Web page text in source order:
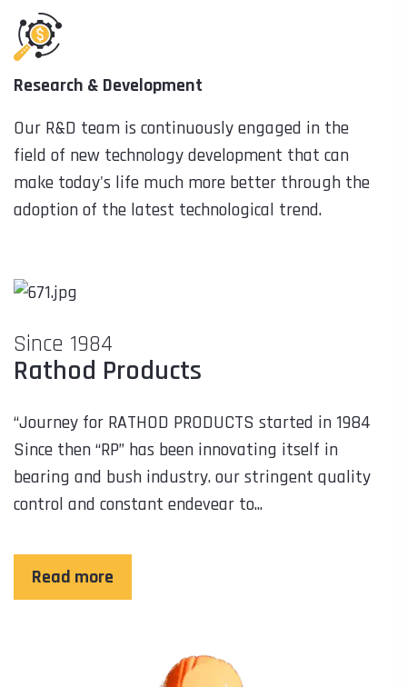
Research & Development
Our R&D team is continuously engaged in the
field of new technology development that can
make today's life much more better through the
adoption of the latest technological trend.
Since 1984
Rathod Products
“Journey for RATHOD PRODUCTS started in 1984
Since then “RP” has been innovating itself in
bearing and bush industry. our stringent quality
control and constant endevear to...
Read more